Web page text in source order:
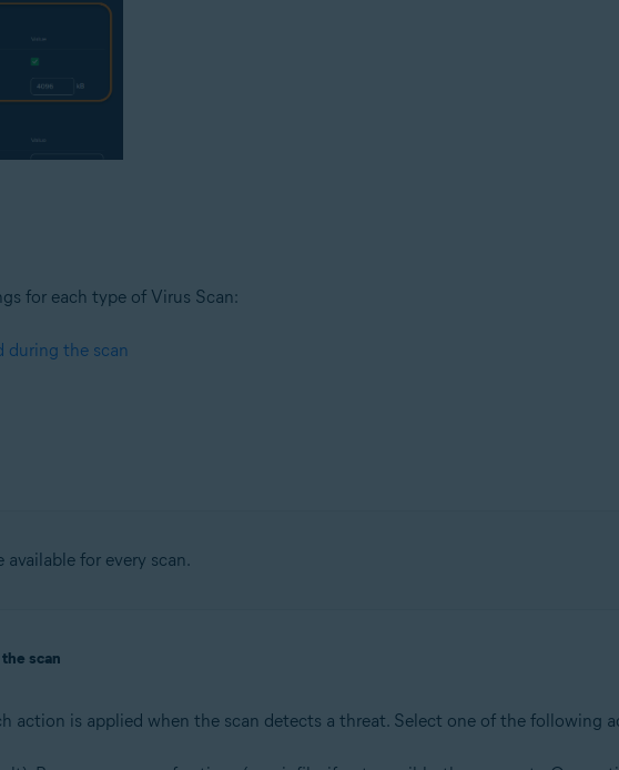
for each type of Virus Scan:
during the scan
for every scan.
scan
action is applied when the scan detects a threat. Select one of the following